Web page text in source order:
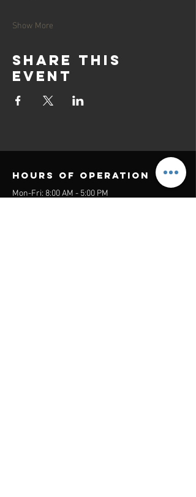
Show More
Share this
event
Hours of operation
Mon-Fri: 8:00 AM - 5:00 PM